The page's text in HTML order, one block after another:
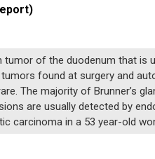
tumor of the duodenum that
found at surgery and
The majority of Brunner’s
are usually detected by
carcinoma in a 53 year-old